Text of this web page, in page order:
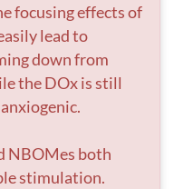
focusing effects of
lead to
down from
the DOx is still
NBOMes both
stimulation.